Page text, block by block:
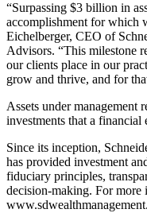
“Surpassing $3 billion in
accomplishment for which
Eichelberger, CEO of
Advisors. “This milestone
our clients place in our
grow and thrive, and for
Assets under management
investments that a financial
Since its inception,
has provided investment
fiduciary principles,
decision-making. For